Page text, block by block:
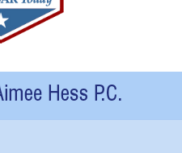
Contact
Information